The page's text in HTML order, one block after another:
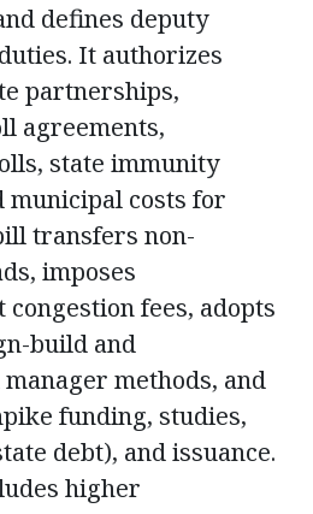
defines deputy
It authorizes
partnerships,
agreements,
state immunity
municipal costs for
transfers non-
imposes
congestion fees, adopts
build and
methods, and
funding, studies,
debt), and issuance.
higher